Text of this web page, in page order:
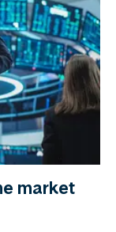
market